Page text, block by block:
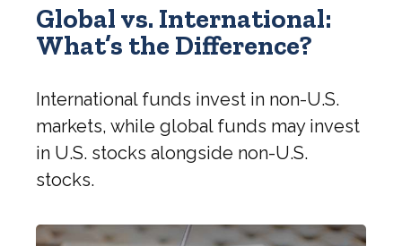
Global vs. International:
What’s the Difference?
International funds invest in non-U.S.
markets, while global funds may invest
in U.S. stocks alongside non-U.S.
stocks.